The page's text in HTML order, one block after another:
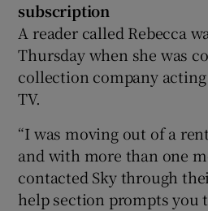
Show
subscription
A reader called Rebecca
Thursday when she was
collection company
TV.
“I was moving out of a
and with more than one
contacted Sky through
help section prompts you